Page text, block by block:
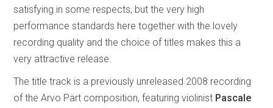
satisfying in some respects, but the very high
performance standards here together with the lovely
recording quality and the choice of titles makes this a
very attractive release.
The title track is a previously unreleased 2008 recording
of the Arvo Pärt composition, featuring violinist Pascale